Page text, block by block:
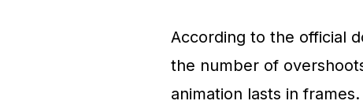
According to the official
the number of
animation lasts in frames.